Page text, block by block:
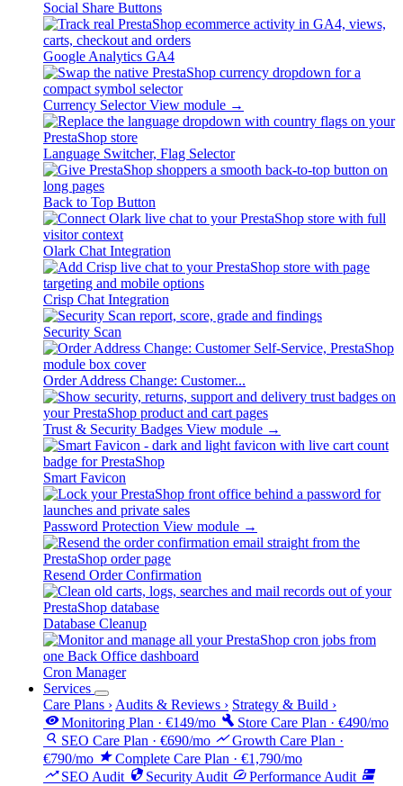
Social Share Buttons
Google Analytics GA4
Currency Selector View module →
Language Switcher, Flag Selector
Back to Top Button
Olark Chat Integration
Crisp Chat Integration
Security Scan
Order Address Change: Customer...
Trust & Security Badges View module →
Smart Favicon
Password Protection View module →
Resend Order Confirmation
Database Cleanup
Cron Manager
Services
Care Plans › Audits & Reviews › Strategy & Build ›
visibilityMonitoring Plan · €149/mo build Store Care Plan · €490/mo
search SEO Care Plan · €690/mo show_chartGrowth Care Plan ·
€790/mo starComplete Care Plan · €1,790/mo
trending_upSEO Audit securitySecurity Audit speedPerformance Audit dns